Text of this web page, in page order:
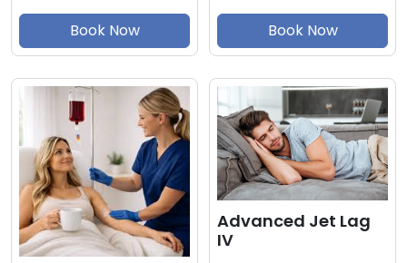
Book Now Book Now
Advanced Jet Lag
IV